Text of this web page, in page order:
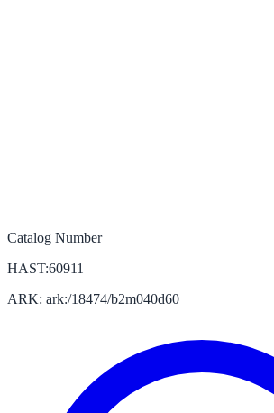
Catalog Number
HAST:60911
ARK: ark:/18474/b2m040d60